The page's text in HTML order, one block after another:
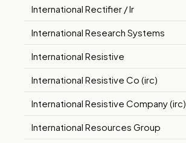
International Rectifier / Ir
International Research Systems
International Resistive
International Resistive Co (irc)
International Resistive Company (irc)
International Resources Group